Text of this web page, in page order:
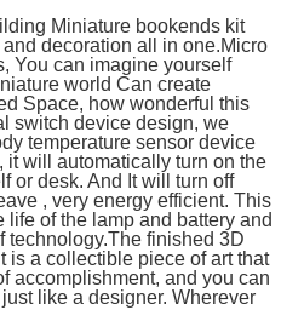
Miniature bookends kit
decoration all in one.Micro
You can imagine yourself
world Can create
Space, how wonderful this
switch device design, we
temperature sensor device
will automatically turn on the
or desk. And It will turn off
, very energy efficient. This
of the lamp and battery and
technology.The finished 3D
is a collectible piece of art that
accomplishment, and you can
like a designer. Wherever